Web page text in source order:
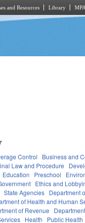
and Resources Library MPA
Control Business and
Law and Procedure
Education
Preschool
Ethics and
State Agencies Department
of Health and Human
of Revenue
Health Public Health